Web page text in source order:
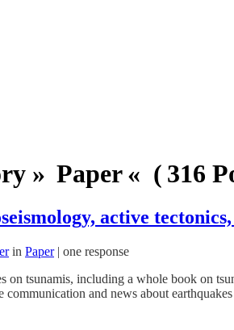
» Paper « ( 316
active
in Paper| one response
on tsunamis, including a whole book on
communication and news about